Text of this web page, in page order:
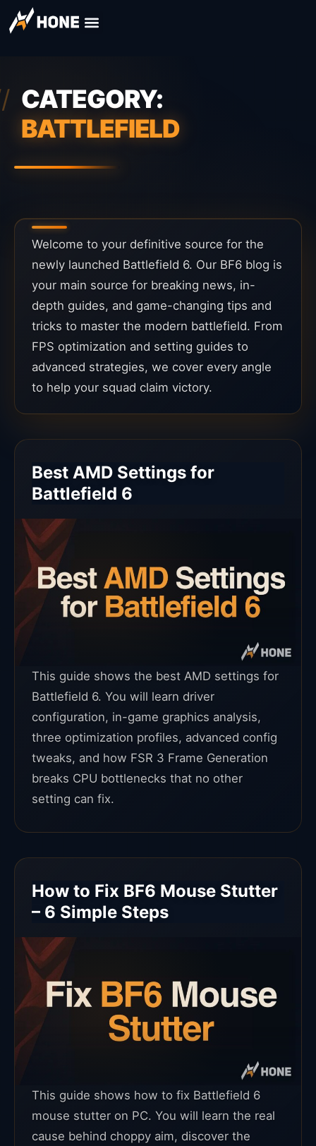
CATEGORY:
BATTLEFIELD
Welcome to your definitive source for the
newly launched Battlefield 6. Our BF6 blog is
your main source for breaking news, in-
depth guides, and game-changing tips and
tricks to master the modern battlefield. From
FPS optimization and setting guides to
advanced strategies, we cover every angle
to help your squad claim victory.
Best AMD Settings for
Battlefield 6
This guide shows the best AMD settings for
Battlefield 6. You will learn driver
configuration, in-game graphics analysis,
three optimization profiles, advanced config
tweaks, and how FSR 3 Frame Generation
breaks CPU bottlenecks that no other
setting can fix.
How to Fix BF6 Mouse Stutter
– 6 Simple Steps
This guide shows how to fix Battlefield 6
mouse stutter on PC. You will learn the real
cause behind choppy aim, discover the